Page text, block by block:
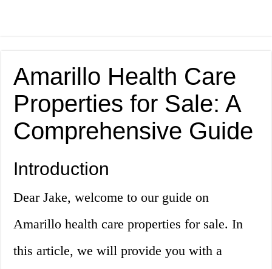
Amarillo Health Care
Properties for Sale: A
Comprehensive Guide
Introduction
Dear Jake, welcome to our guide on
Amarillo health care properties for sale. In
this article, we will provide you with a